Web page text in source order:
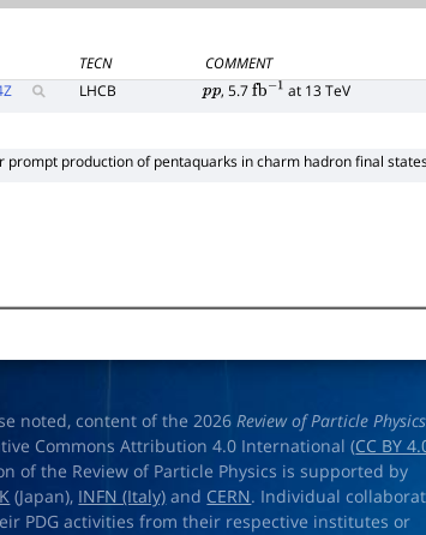
TECN
COMMENT
Z LHCB pp, 5.7fb−1 at 13 TeV
prompt production of pentaquarks in charm hadron final
noted, content of the 2026Review of Particle Physics
Commons Attribution 4.0 International (CC BY
of the Review of Particle Physics is supported by
(Japan), INFN (Italy) and CERN. Individual
PDG activities from their respective institutes or